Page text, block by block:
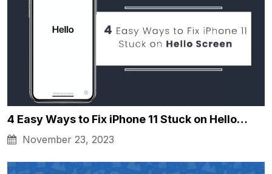
4 Easy Ways to Fix iPhone 11 Stuck on Hello…
November 23, 2023